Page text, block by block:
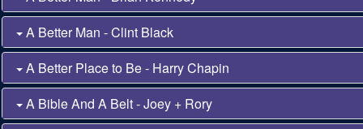
A Better Man - Clint Black
A Better Place to Be - Harry Chapin
A Bible And A Belt - Joey + Rory